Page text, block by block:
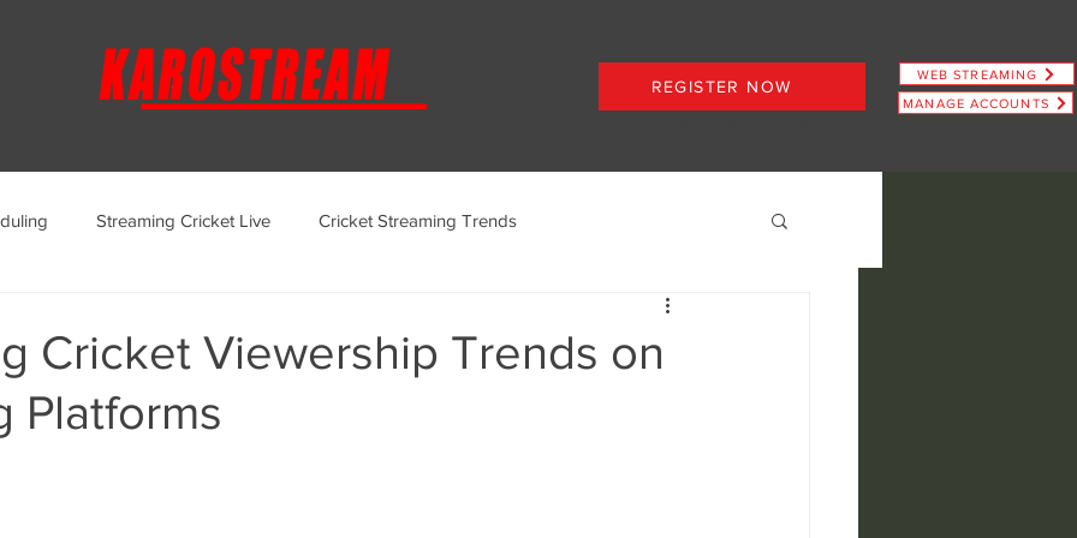
REGISTER NOW
WEB STREAMING
MANAGE ACCOUNTS
Streaming Cricket Live Cricket Streaming Trends
KaroStream Promotions and Offers
Cricket Viewership Trends on
Platforms